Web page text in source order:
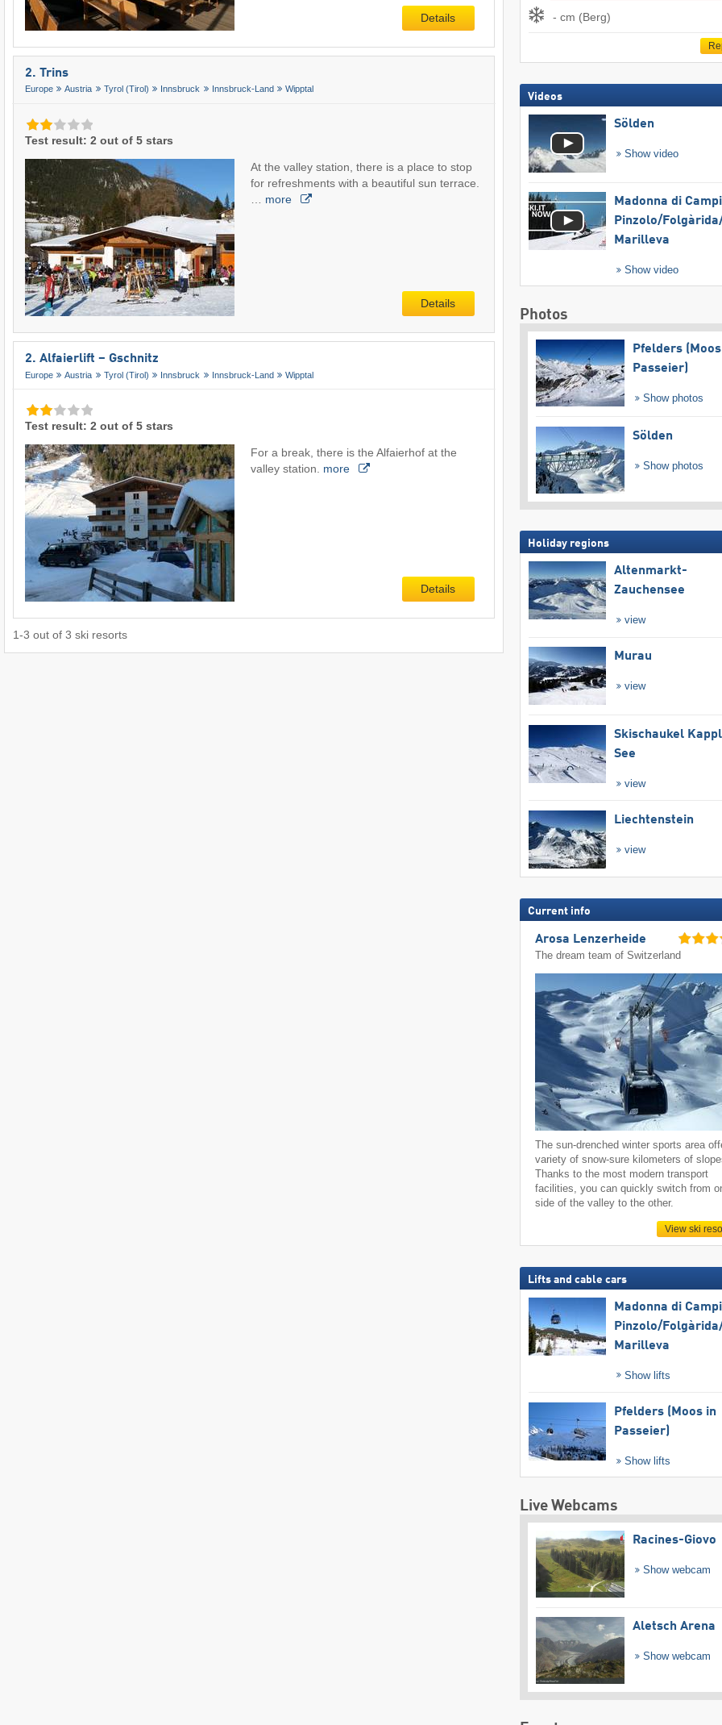
Details
2. Trins
Europe Austria Tyrol (Tirol) Innsbruck Innsbruck-Land Wipptal
Test result: 2 out of 5 stars
At the valley station, there is a place to stop
for refreshments with a beautiful sun terrace.
… more
Details
2. Alfaierlift – Gschnitz
Europe Austria Tyrol (Tirol) Innsbruck Innsbruck-Land Wipptal
Test result: 2 out of 5 stars
For a break, there is the Alfaierhof at the
valley station. more
Details
1-3 out of 3 ski resorts
- cm (Berg)
Videos
Sölden
Show video
Madonna di
Pinzolo/​
Marilleva
Show video
Photos
Pfelders
Passeier)
Show photos
Sölden
Show photos
Holiday regions
Altenmarkt-
Zauchensee
view
Murau
view
Skischaukel
See
view
Liechtenstein
view
Current info
Arosa Lenzerheide
The dream team of Switzerland
The sun-drenched winter sports area
variety of snow-sure kilometers of
Thanks to the most modern transport
facilities, you can quickly switch from
side of the valley to the other.
View ski
Lifts and cable cars
Madonna di
Pinzolo/​
Marilleva
Show lifts
Pfelders (Moos in
Passeier)
Show lifts
Live Webcams
Racines-Giovo
Show webcam
Aletsch Arena
Show webcam